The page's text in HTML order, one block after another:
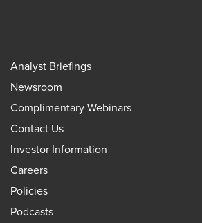
Analyst Briefings
Newsroom
Complimentary Webinars
Contact Us
Investor Information
Careers
Policies
Podcasts